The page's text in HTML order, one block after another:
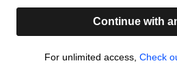
Continue with
For unlimited access, Check